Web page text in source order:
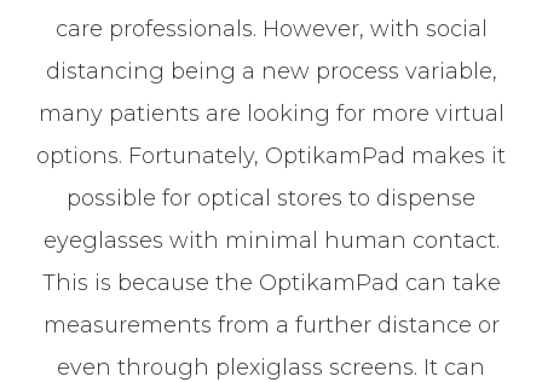
care professionals. However, with social
distancing being a new process variable,
many patients are looking for more virtual
options. Fortunately, OptikamPad makes it
possible for optical stores to dispense
eyeglasses with minimal human contact.
This is because the OptikamPad can take
measurements from a further distance or
even through plexiglass screens. It can